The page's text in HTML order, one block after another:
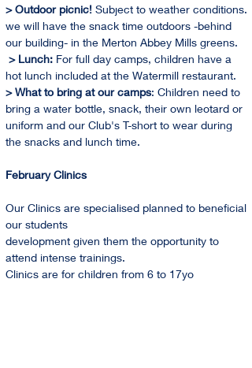
> Outdoor picnic! Subject to weather conditions.
we will have the snack time outdoors -behind
our building- in the Merton Abbey Mills greens.
> Lunch: For full day camps, children have a
hot lunch included at the Watermill restaurant.
> What to bring at our camps: Children need to
bring a water bottle, snack, their own leotard or
uniform and our Club's T-short to wear during
the snacks and lunch time.
February Clinics
Our Clinics are specialised planned to beneficial
our students
development given them the opportunity to
attend intense trainings.
Clinics are for children from 6 to 17yo